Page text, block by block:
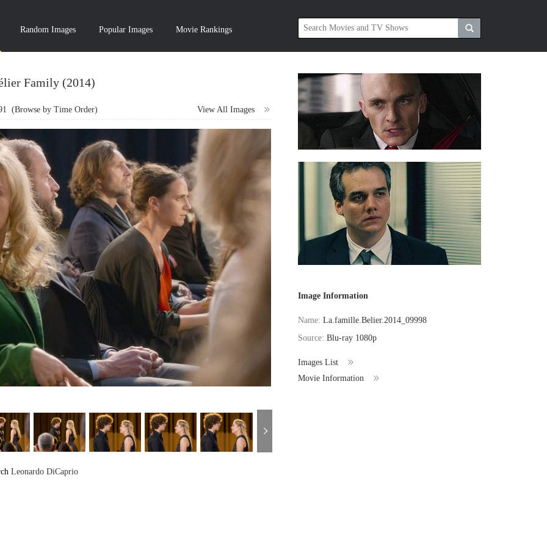
Random Images Popular Images Movie Rankings
Family (2014)
View All Images
(Browse by Time Order)
Leonardo DiCaprio
Image Information
Name:La.famille.Belier.2014_09998
Source:Blu-ray 1080p
Images List
Movie Information